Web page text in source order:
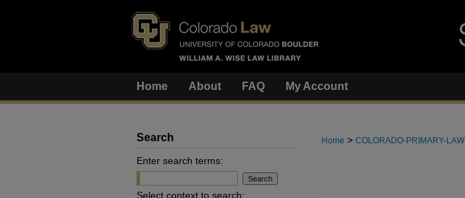
Home About FAQ My Account
Home > COLORADO-PRIMARY-LAW
Search
Enter search terms:
Select context to search: